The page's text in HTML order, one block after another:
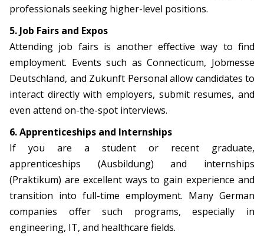
professionals seeking higher-level positions.
5. Job Fairs and Expos
Attending job fairs is another effective way to find
employment. Events such as Connecticum, Jobmesse
Deutschland, and Zukunft Personal allow candidates to
interact directly with employers, submit resumes, and
even attend on-the-spot interviews.
6. Apprenticeships and Internships
If you are a student or recent graduate,
apprenticeships (Ausbildung) and internships
(Praktikum) are excellent ways to gain experience and
transition into full-time employment. Many German
companies offer such programs, especially in
engineering, IT, and healthcare fields.